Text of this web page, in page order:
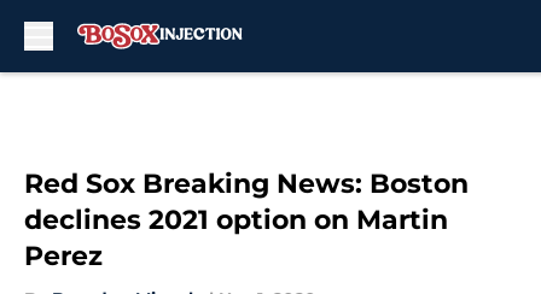
Red Sox Breaking News: Boston
declines 2021 option on Martin
Perez